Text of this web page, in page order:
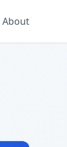
About